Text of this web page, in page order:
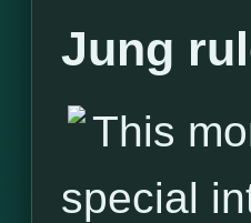
Jung
This
special